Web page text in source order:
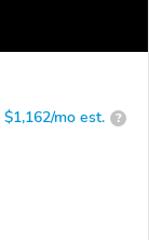
$1,162/mo est. ?